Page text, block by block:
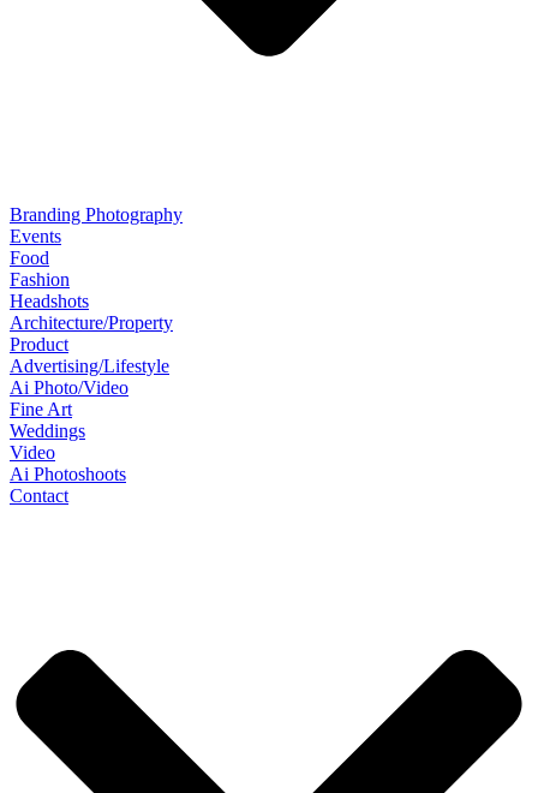
Branding Photography
Events
Food
Fashion
Headshots
Architecture/Property
Product
Advertising/Lifestyle
Ai Photo/Video
Fine Art
Weddings
Video
Ai Photoshoots
Contact